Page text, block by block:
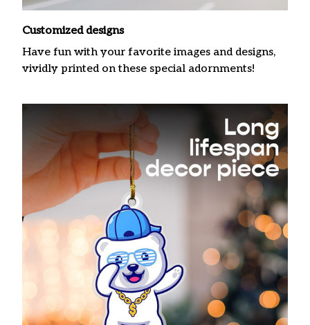
Customized designs
Have fun with your favorite images and designs,
vividly printed on these special adornments!